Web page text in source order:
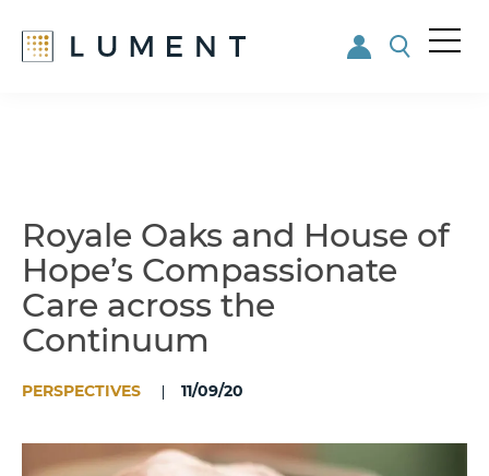
Royale Oaks and House of
Hope’s Compassionate
Care across the
Continuum
PERSPECTIVES 11/09/20